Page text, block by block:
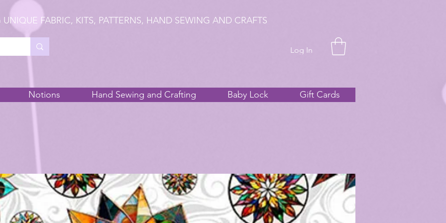
UNIQUE FABRIC, KITS, PATTERNS, HAND SEWING AND CRAFTS
Log In
Notions Hand Sewing and Crafting Baby Lock Gift Cards